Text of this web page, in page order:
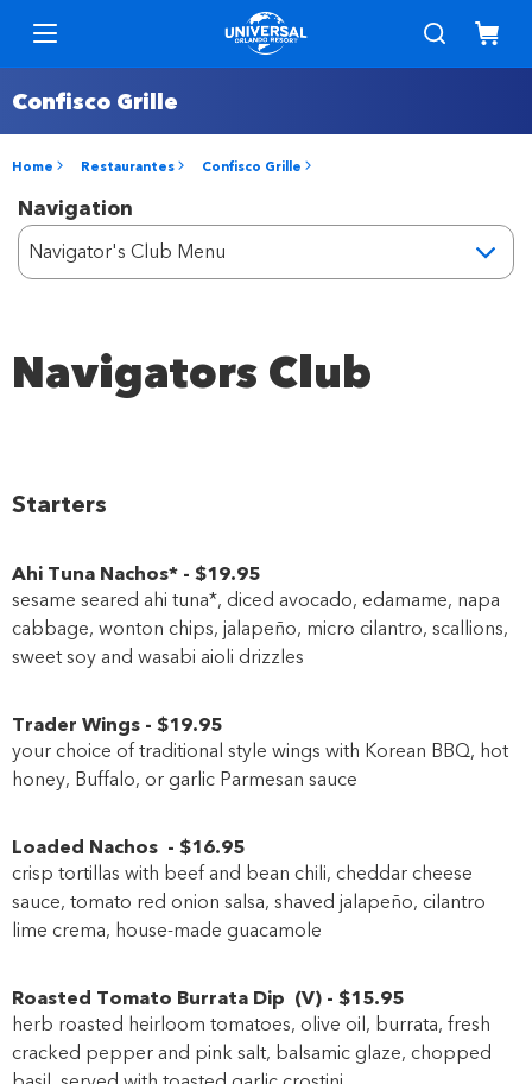
Confisco Grille
Home Restaurantes Confisco Grille
Navigation
Navigators Club
Starters
Ahi Tuna Nachos* - $19.95
sesame seared ahi tuna*, diced avocado, edamame, napa
cabbage, wonton chips, jalapeño, micro cilantro, scallions,
sweet soy and wasabi aioli drizzles
Trader Wings - $19.95
your choice of traditional style wings with Korean BBQ, hot
honey, Buffalo, or garlic Parmesan sauce
Loaded Nachos - $16.95
crisp tortillas with beef and bean chili, cheddar cheese
sauce, tomato red onion salsa, shaved jalapeño, cilantro
lime crema, house-made guacamole
Roasted Tomato Burrata Dip (V) - $15.95
herb roasted heirloom tomatoes, olive oil, burrata, fresh
cracked pepper and pink salt, balsamic glaze, chopped